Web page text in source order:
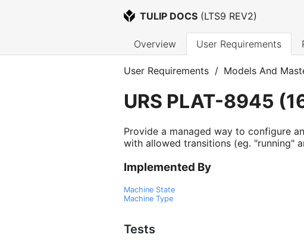
TULIP DOCS (LTS9 REV2)
Overview User Requirements
User Requirements / Models And
URS PLAT-8945 (
Provide a managed way to configure
with allowed transitions (eg. "running"
Implemented By
Machine State
Machine Type
Tests